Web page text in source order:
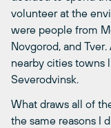
volunteer at the
were people from
Novgorod, and
nearby cities towns
Severodvinsk.
What draws all of
the same reasons I